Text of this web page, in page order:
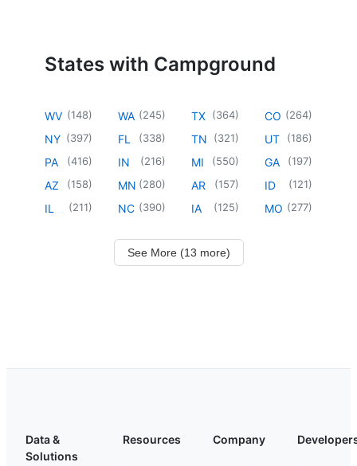
States with Campground
WV (148)
NY (397)
PA (416)
AZ (158)
IL (211)
WA (245)
FL (338)
IN (216)
MN (280)
NC (390)
TX (364)
TN (321)
MI (550)
AR (157)
IA (125)
CO (264)
UT (186)
GA (197)
ID (121)
MO (277)
See More (13 more)
Data &
Solutions
Resources Company